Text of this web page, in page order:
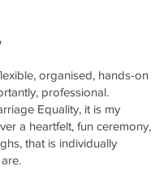
organised, hands-on
professional.
Equality, it is my
a heartfelt, fun ceremony,
that is individually